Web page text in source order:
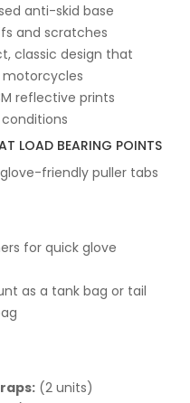
anti-skid base
and scratches
classic design that
reflective prints
LOAD BEARING POINTS
friendly puller tabs
for quick glove
as a tank bag or tail
(2 units)